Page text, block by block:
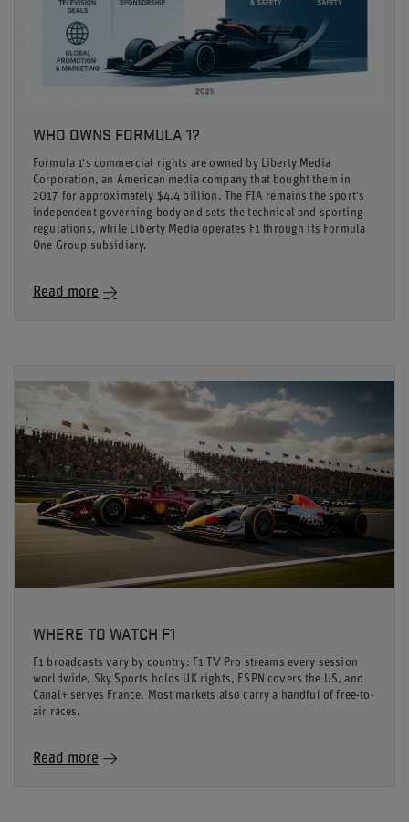
WHO OWNS FORMULA 1?
Formula 1's commercial rights are owned by Liberty Media
Corporation, an American media company that bought them in
2017 for approximately $4.4 billion. The FIA remains the sport's
independent governing body and sets the technical and sporting
regulations, while Liberty Media operates F1 through its Formula
One Group subsidiary.
Read more
WHERE TO WATCH F1
F1 broadcasts vary by country: F1 TV Pro streams every session
worldwide, Sky Sports holds UK rights, ESPN covers the US, and
Canal+ serves France. Most markets also carry a handful of free-to-
air races.
Read more